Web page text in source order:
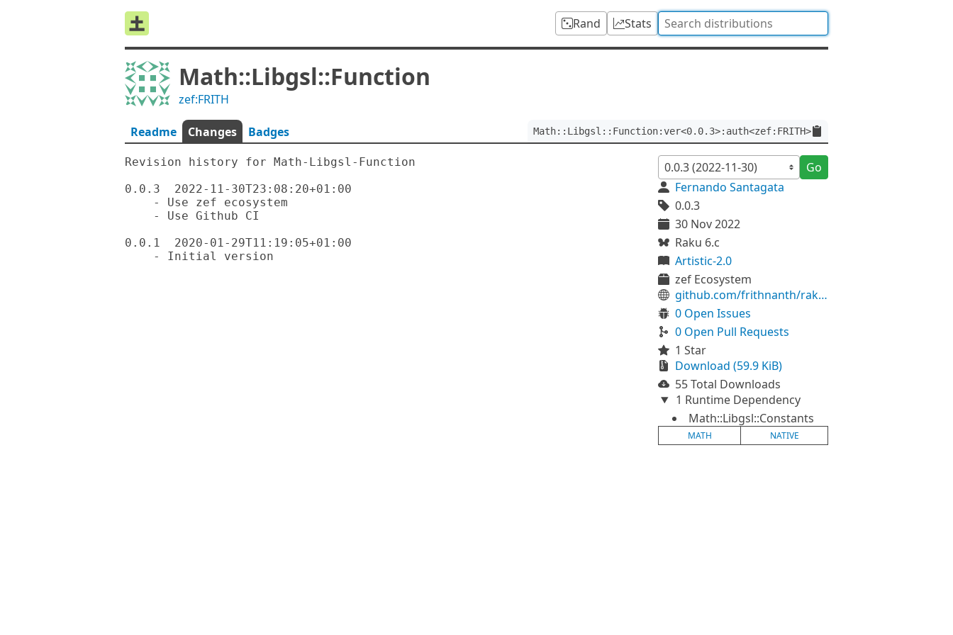
Rand Stats
Math::Libgsl::Function
zef:FRITH
Readme Changes Badges Math::Libgsl::Function:ver<0.0.3>:auth<zef:FRITH>
Revision history for Math-Libgsl-Function
0.0.3  2022-11-30T23:08:20+01:00
0.0.1  2020-01-29T11:19:05+01:00
Go
Fernando Santagata
0.0.3
30 Nov 2022
Raku 6.c
Artistic-2.0
zef Ecosystem
github.com/frithnanth/raku-Math-Libgsl-Function
0 Open Issues
0 Open Pull Requests
1 Star
Download (59.9 KiB)
55 Total Downloads
1 Runtime Dependency
Math::Libgsl::Constants
MATH NATIVE